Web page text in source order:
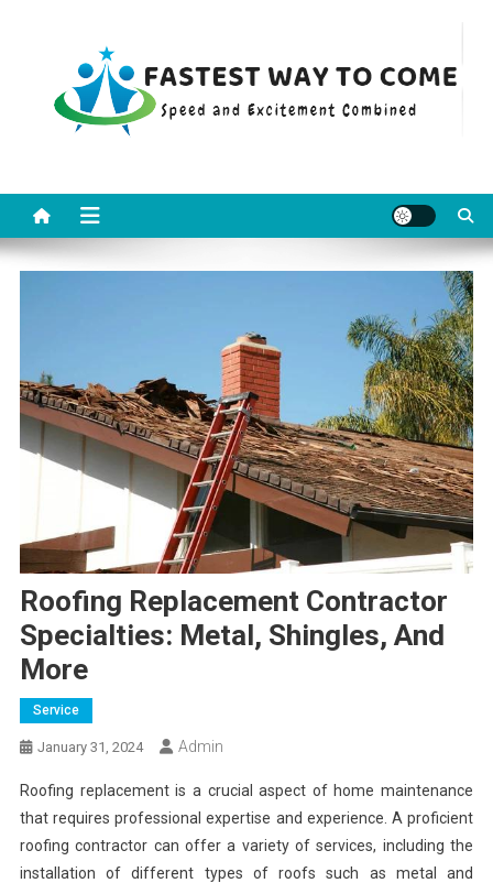
Roofing Replacement Contractor
Specialties: Metal, Shingles, And
More
Service
January 31, 2024 Admin
Roofing replacement is a crucial aspect of home maintenance
that requires professional expertise and experience. A proficient
roofing contractor can offer a variety of services, including the
installation of different types of roofs such as metal and